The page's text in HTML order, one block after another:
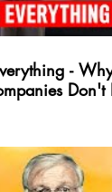
-
Don't